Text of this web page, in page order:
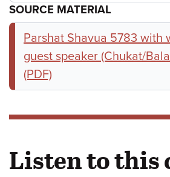
SOURCE MATERIAL
Parshat Shavua 5783 with
guest speaker (Chukat/
(PDF)
Listen to this